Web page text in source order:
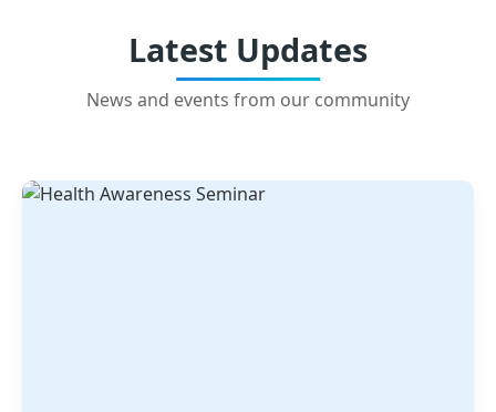
Latest Updates
News and events from our community